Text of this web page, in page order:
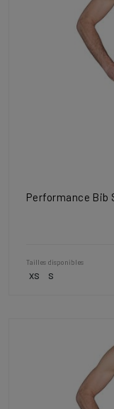
Performance Bib
Tailles disponibles
XS S